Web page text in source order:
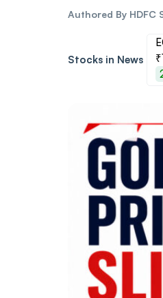
Authored By HDFC
Stocks in News